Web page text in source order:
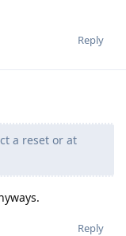
Reply
a reset or at
Reply